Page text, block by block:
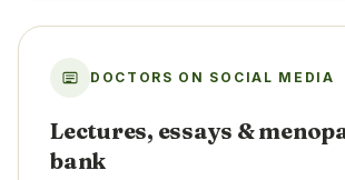
DOCTORS ON SOCIAL MEDIA
Lectures, essays &
bank